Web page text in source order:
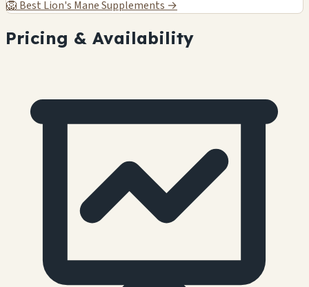
🦁 Best Lion's Mane Supplements →
Pricing & Availability